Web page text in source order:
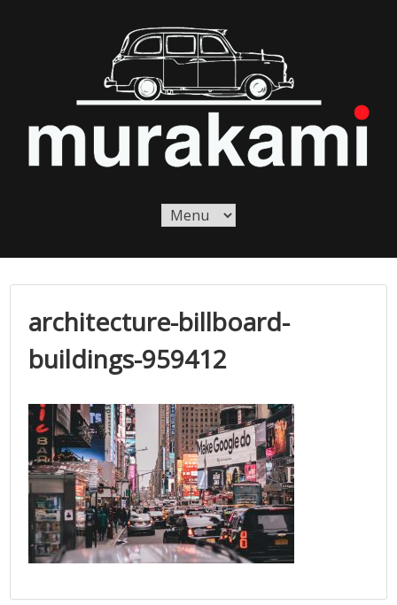
Murakami London
architecture-billboard-
buildings-959412